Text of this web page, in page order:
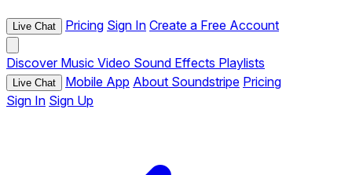
Live Chat Pricing Sign In Create a Free Account
Discover Music Video Sound Effects Playlists
Live Chat Mobile App About Soundstripe Pricing
Sign In Sign Up